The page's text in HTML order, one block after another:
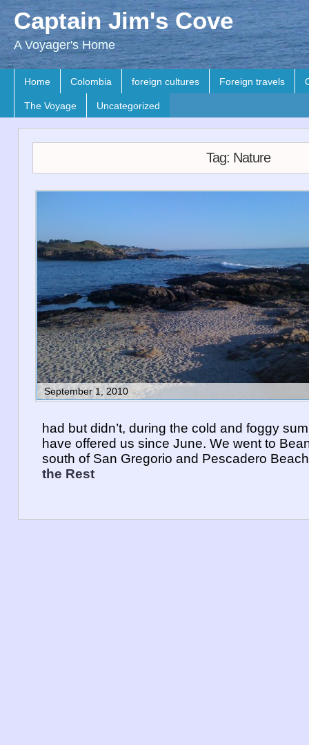
Captain Jim's Cove
A Voyager's Home
Home Colombia foreign cultures Foreign travels
The Voyage Uncategorized
Tag: Nature
September 1, 2010
had but didn’t, during the cold and foggy
have offered us since June. We went to
south of San Gregorio and Pescadero
the Rest